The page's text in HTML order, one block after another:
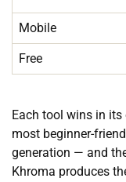
Mobile
Free
Each tool wins in
most beginner-
generation — and
Khroma produces